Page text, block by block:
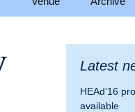
Accommodation
Travel information
HEAd’16
HEAd’17
Latest
HEAd’16
available